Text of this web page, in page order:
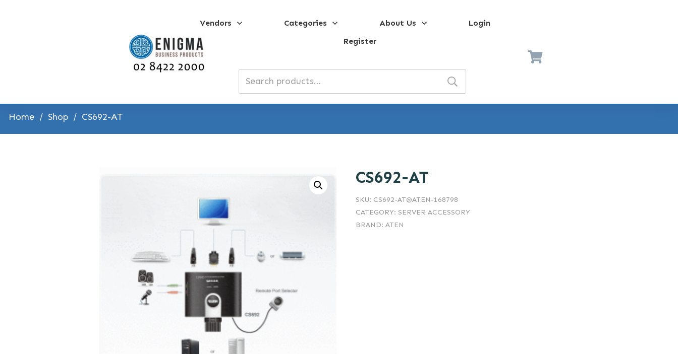
Vendors Categories About Us
Login
Register
Search
for:
Home / Shop / CS692-AT
CS692-AT
SKU: CS692-AT@ATEN-168798
CATEGORY: SERVER ACCESSORY
BRAND: ATEN